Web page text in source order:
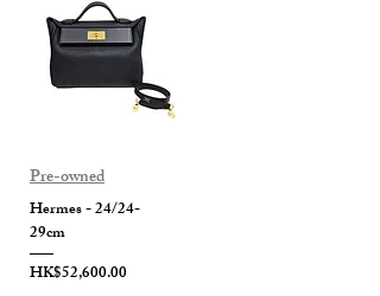
Pre-owned
Hermes - 24/24-
29cm
Price
HK$52,600.00